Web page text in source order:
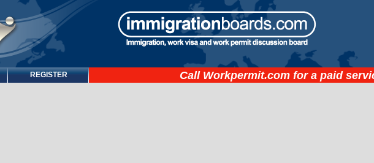
REGISTER Call Workpermit.com for a paid